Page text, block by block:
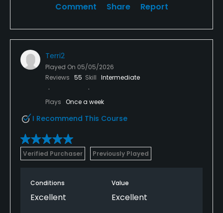
Comment Share Report
Terri2
Played On 05/05/2026
Reviews 55 Skill Intermediate
Plays Once a week
I Recommend This Course
Verified Purchaser Previously Played
Conditions
Excellent
Value
Excellent